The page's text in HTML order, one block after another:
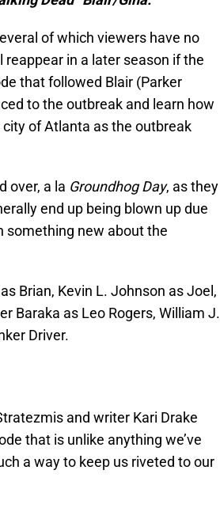
of which viewers have no
in a later season if the
that followed Blair (Parker
to the outbreak and learn how
of Atlanta as the outbreak
over, a la Groundhog Day, as they
end up being blown up due
something new about the
Brian, Kevin L. Johnson as Joel,
Baraka as Leo Rogers, William J.
Driver.
and writer Kari Drake
that is unlike anything we’ve
a way to keep us riveted to our